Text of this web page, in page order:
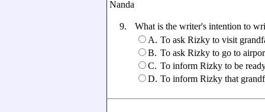
Nanda
9.
What is the writer's intention to
A. To ask Rizky to visit
B. To ask Rizky to go to
C. To inform Rizky to be
D. To inform Rizky that